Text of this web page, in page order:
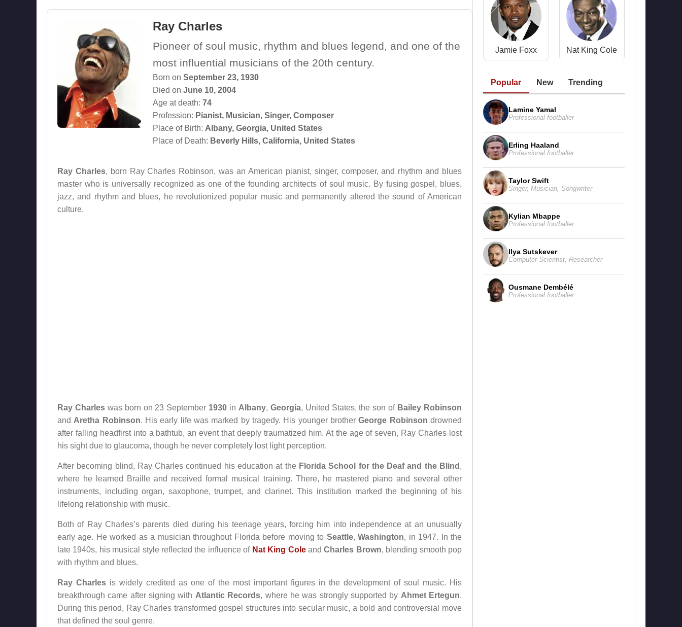
Ray Charles
Pioneer of soul music, rhythm and blues legend, and one of the
most influential musicians of the 20th century.
Born on September 23, 1930
Died on June 10, 2004
Age at death: 74
Profession: Pianist, Musician, Singer, Composer
Place of Birth: Albany, Georgia, United States
Place of Death: Beverly Hills, California, United States
Ray Charles, born Ray Charles Robinson, was an American pianist, singer, composer, and rhythm and blues
master who is universally recognized as one of the founding architects of soul music. By fusing gospel, blues,
jazz, and rhythm and blues, he revolutionized popular music and permanently altered the sound of American
culture.
Ray Charleswas born on 23 September 1930 in Albany, Georgia, United States, the son of Bailey Robinson
and Aretha Robinson. His early life was marked by tragedy. His younger brotherGeorge Robinson drowned
after falling headfirst into a bathtub, an event that deeply traumatized him. At the age of seven, Ray Charles lost
his sight due to glaucoma, though he never completely lost light perception.
After becoming blind, Ray Charles continued his education at the Florida School for the Deaf and the Blind ,
where he learned Braille and received formal musical training. There, he mastered piano and several other
instruments, including organ, saxophone, trumpet, and clarinet. This institution marked the beginning of his
lifelong relationship with music.
Both of Ray Charles’s parents died during his teenage years, forcing him into independence at an unusually
early age. He worked as a musician throughout Florida before moving to Seattle,Washington, in 1947. In the
late 1940s, his musical style reflected the influence of Nat King ColeandCharles Brown, blending smooth pop
with rhythm and blues.
Ray Charles is widely credited as one of the most important figures in the development of soul music. His
breakthrough came after signing with Atlantic Records, where he was strongly supported by Ahmet Ertegun.
During this period, Ray Charles transformed gospel structures into secular music, a bold and controversial move
that defined the soul genre.
Jamie Foxx Nat King Cole
Popular New Trending
Lamine Yamal
Professional footballer
Erling Haaland
Professional footballer
Taylor Swift
Singer, Musician Songwriter
Kylian Mbappe
Professional footballer
Ilya Sutskever
Computer Scientist Researcher
Ousmane Dembélé
Professional footballer